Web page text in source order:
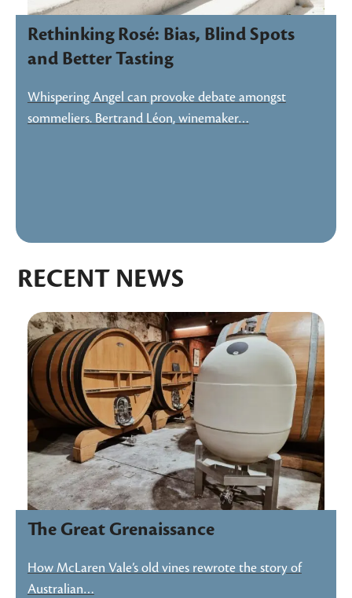
Rethinking Rosé: Bias, Blind Spots
and Better Tasting
Whispering Angel can provoke debate amongst
sommeliers. Bertrand Léon, winemaker…
RECENT NEWS
The Great Grenaissance
How McLaren Vale’s old vines rewrote the story of
Australian…